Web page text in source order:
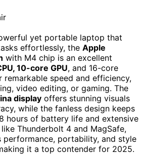
yet portable laptop that
effortlessly, the Apple
with M4 chip is an excellent
10-core GPU, and 16-core
remarkable speed and efficiency,
video editing, or gaming. The
display offers stunning visuals
while the fanless design keeps
hours of battery life and extensive
Thunderbolt 4 and MagSafe,
performance, portability, and style
it a top contender for 2025.